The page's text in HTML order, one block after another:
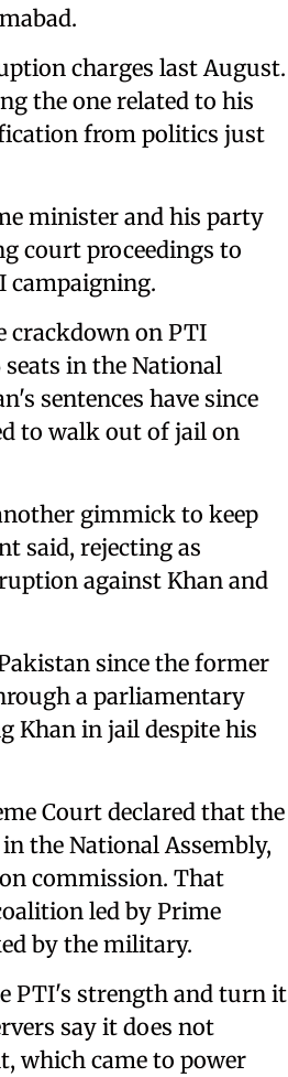
charges last August.
the one related to his
from politics just
minister and his party
court proceedings to
campaigning.
crackdown on PTI
in the National
sentences have since
to walk out of jail on
gimmick to keep
said, rejecting as
against Khan and
since the former
a parliamentary
Khan in jail despite his
Court declared that the
the National Assembly,
commission. That
led by Prime
by the military.
PTI's strength and turn it
say it does not
which came to power